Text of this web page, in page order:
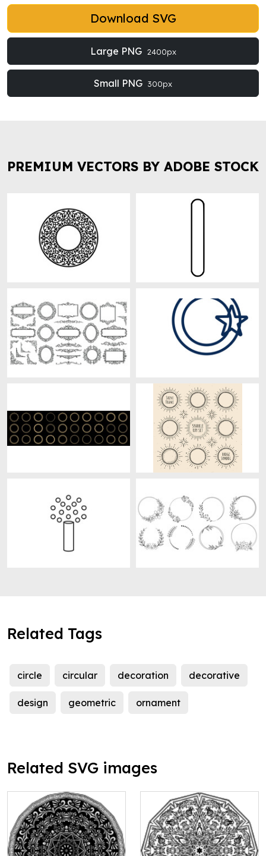
Download SVG
Large PNG 2400px
Small PNG 300px
PREMIUM VECTORS BY ADOBE STOCK
Related Tags
circle circular decoration decorative
design geometric ornament
Related SVG images